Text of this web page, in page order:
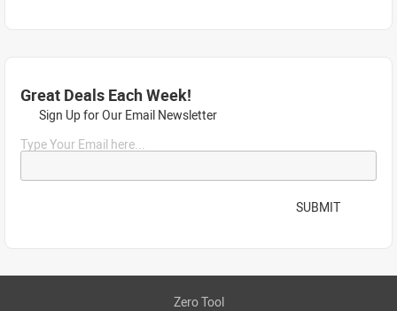
Great Deals Each Week!
Sign Up for Our Email Newsletter
Type Your Email here...
SUBMIT
Zero Tool